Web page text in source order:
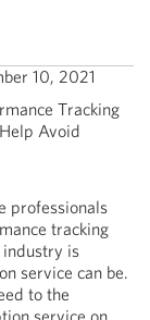
10, 2021
professionals
tracking
is
service can be.
to the